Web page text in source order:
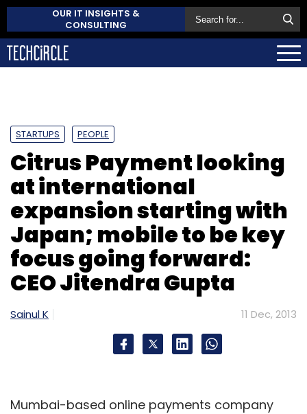
OUR IT INSIGHTS &
CONSULTING
STARTUPS PEOPLE
Citrus Payment looking
at international
expansion starting with
Japan; mobile to be key
focus going forward:
CEO Jitendra Gupta
Sainul K 11 Dec, 2013
Mumbai-based online payments company